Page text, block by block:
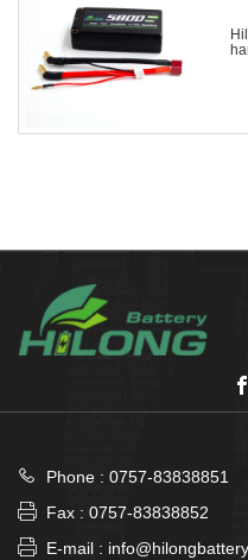


Phone : 0757-83838851
 Fax : 0757-83838852
 E-mail :